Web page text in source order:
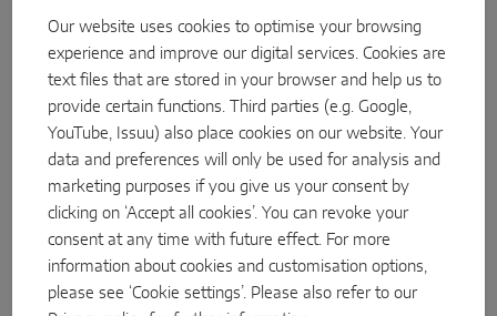
Our website uses cookies to optimise your browsing
experience and improve our digital services. Cookies are
text files that are stored in your browser and help us to
provide certain functions. Third parties (e.g. Google,
YouTube, Issuu) also place cookies on our website. Your
data and preferences will only be used for analysis and
marketing purposes if you give us your consent by
clicking on ‘Accept all cookies’. You can revoke your
consent at any time with future effect. For more
information about cookies and customisation options,
please see ‘Cookie settings’. Please also refer to our